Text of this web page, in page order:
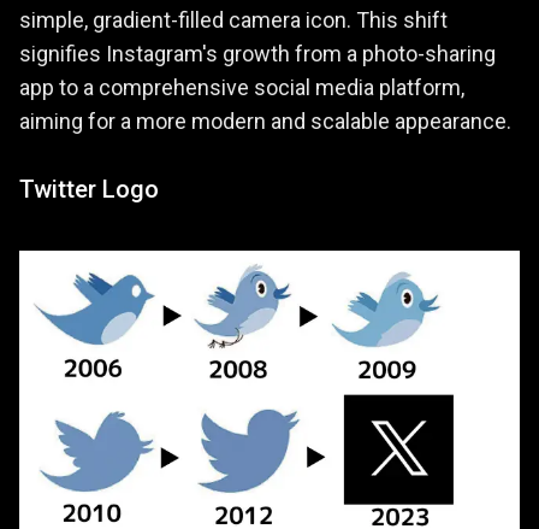
simple, gradient-filled camera icon. This shift
signifies Instagram's growth from a photo-sharing
app to a comprehensive social media platform,
aiming for a more modern and scalable appearance.
Twitter Logo